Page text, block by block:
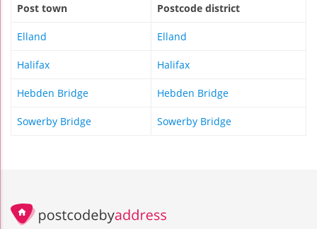
Post town Postcode district
Elland Elland
Halifax Halifax
Hebden Bridge Hebden Bridge
Sowerby Bridge Sowerby Bridge